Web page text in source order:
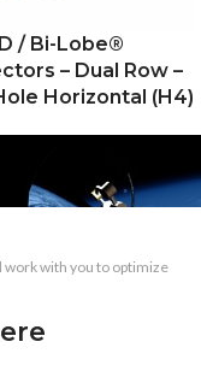
/ Bi-Lobe®
– Dual Row –
Horizontal (H4)
work with you to optimize